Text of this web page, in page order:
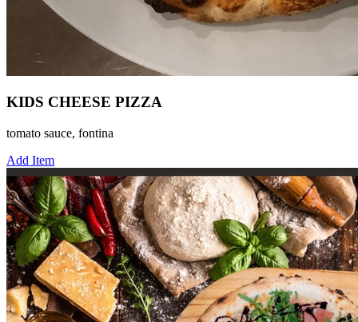
KIDS CHEESE PIZZA
tomato sauce, fontina
Add Item